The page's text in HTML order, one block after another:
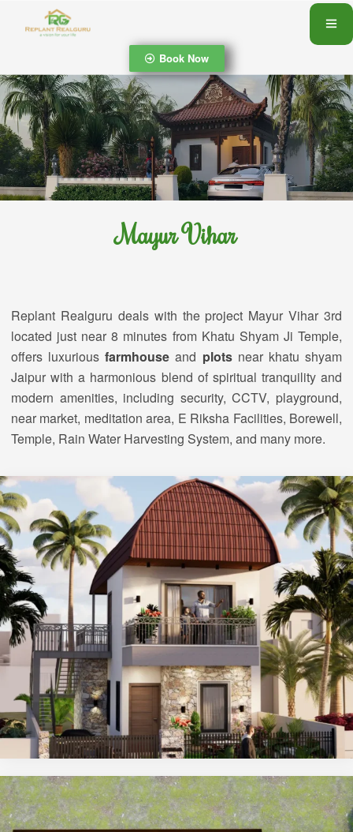
Book Now
Mayur Vihar
Replant Realguru deals with the project Mayur Vihar 3rd
located just near 8 minutes from Khatu Shyam Ji Temple,
offers luxuriousfarmhouse and plotsnear khatu shyam
Jaipur with a harmonious blend of spiritual tranquility and
modern amenities, including security, CCTV, playground,
near market, meditation area, E Riksha Facilities, Borewell,
Temple, Rain Water Harvesting System, and many more.